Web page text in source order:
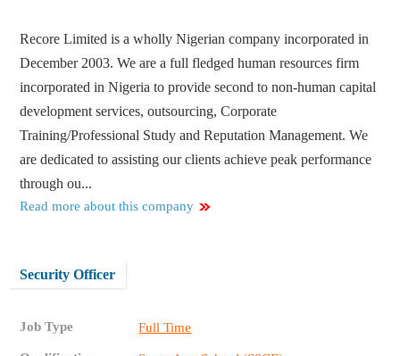
Recore Limited is a wholly Nigerian company incorporated in
December 2003. We are a full fledged human resources firm
incorporated in Nigeria to provide second to non-human capital
development services, outsourcing, Corporate
Training/Professional Study and Reputation Management. We
are dedicated to assisting our clients achieve peak performance
through ou...
Read more about this company
Security Officer
Job Type Full Time